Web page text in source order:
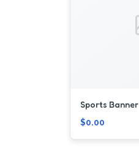
Sports Banner
$0.00